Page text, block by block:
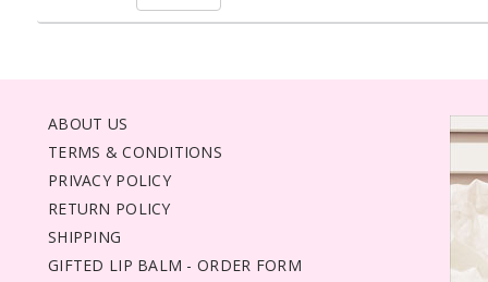
ABOUT US
TERMS & CONDITIONS
PRIVACY POLICY
RETURN POLICY
SHIPPING
GIFTED LIP BALM - ORDER FORM